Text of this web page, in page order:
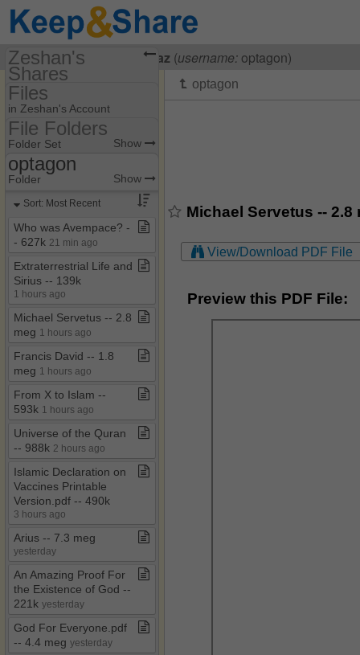
VisitingZeshan Shahbaz (username: optagon)
Michael Servetus -- 2.8
View/Download PDF File
Preview this PDF File:
Zeshan's
Shares
(optagon)
Share Page
Files
Files
in Zeshan's Account
File Folders
File Folders
Folder Set Show
My Documents
optagon
optagon
Folder Show
Sort: Most Recent
Who was Avempace? ​-​​
-​ 627k 21 min ago
Extraterrestrial Life and
Sirius ​-​​-​ 139k
1 hours ago
Michael Servetus ​-​​-​ 2​.​8
meg 1 hours ago
Francis David ​-​​-​ 1​.​8
meg 1 hours ago
From X to Islam ​-​​-​
593k 1 hours ago
Universe of the Quran ​
-​​-​ 988k 2 hours ago
Islamic Declaration on
Vaccines Printable
Version​.​pdf ​-​​-​ 490k
3 hours ago
Arius ​-​​-​ 7​.​3 meg
yesterday
An Amazing Proof For
the Existence of God ​-​​-​
221k yesterday
God For Everyone​.​pdf ​
-​​-​ 4​.​4 meg yesterday